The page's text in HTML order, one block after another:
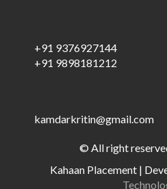
+91 9376927144
+91 9898181212
kamdarkritin@gmail.com
© All right
Kahaan Placement |